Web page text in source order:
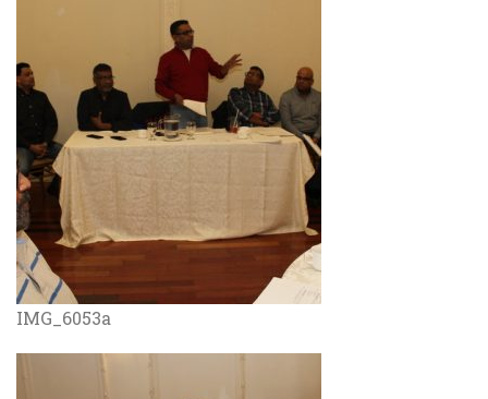
IMG_6053a